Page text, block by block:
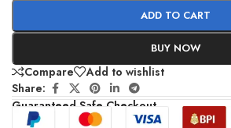
ADD TO CART
BUY NOW
Compare
Add to wishlist
Share:
Guaranteed Safe Checkout